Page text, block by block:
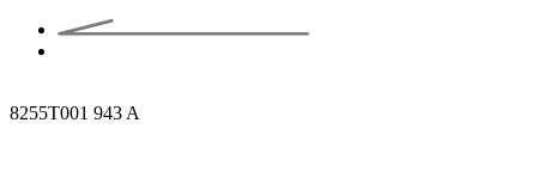
8255T001 943 A